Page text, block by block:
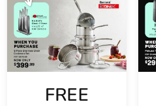
FREE